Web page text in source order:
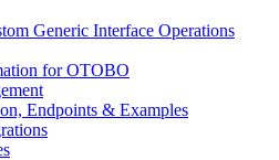
Generic Interface Operations
for OTOBO
Endpoints & Examples